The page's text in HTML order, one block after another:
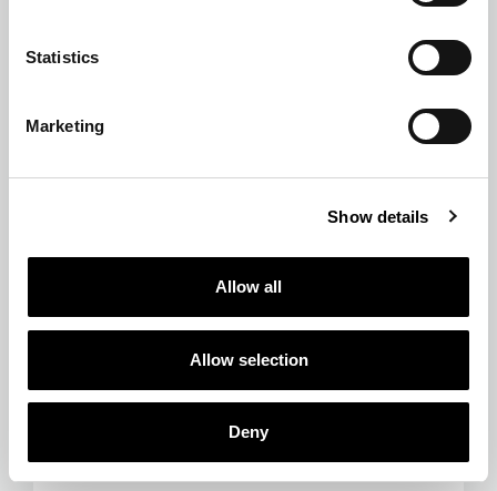
Statistics
Marketing
Show details
Allow all
Allow selection
Deny